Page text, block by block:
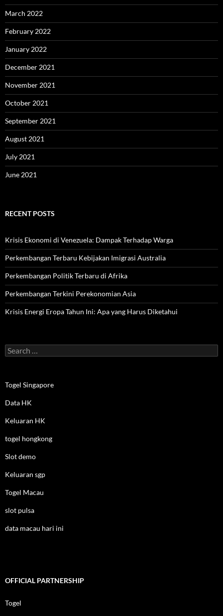
March 2022
February 2022
January 2022
December 2021
November 2021
October 2021
September 2021
August 2021
July 2021
June 2021
RECENT POSTS
Krisis Ekonomi di Venezuela: Dampak Terhadap Warga
Perkembangan Terbaru Kebijakan Imigrasi Australia
Perkembangan Politik Terbaru di Afrika
Perkembangan Terkini Perekonomian Asia
Krisis Energi Eropa Tahun Ini: Apa yang Harus Diketahui
Search
for:
Togel Singapore
Data HK
Keluaran HK
togel hongkong
Slot demo
Keluaran sgp
Togel Macau
slot pulsa
data macau hari ini
OFFICIAL PARTNERSHIP
Togel